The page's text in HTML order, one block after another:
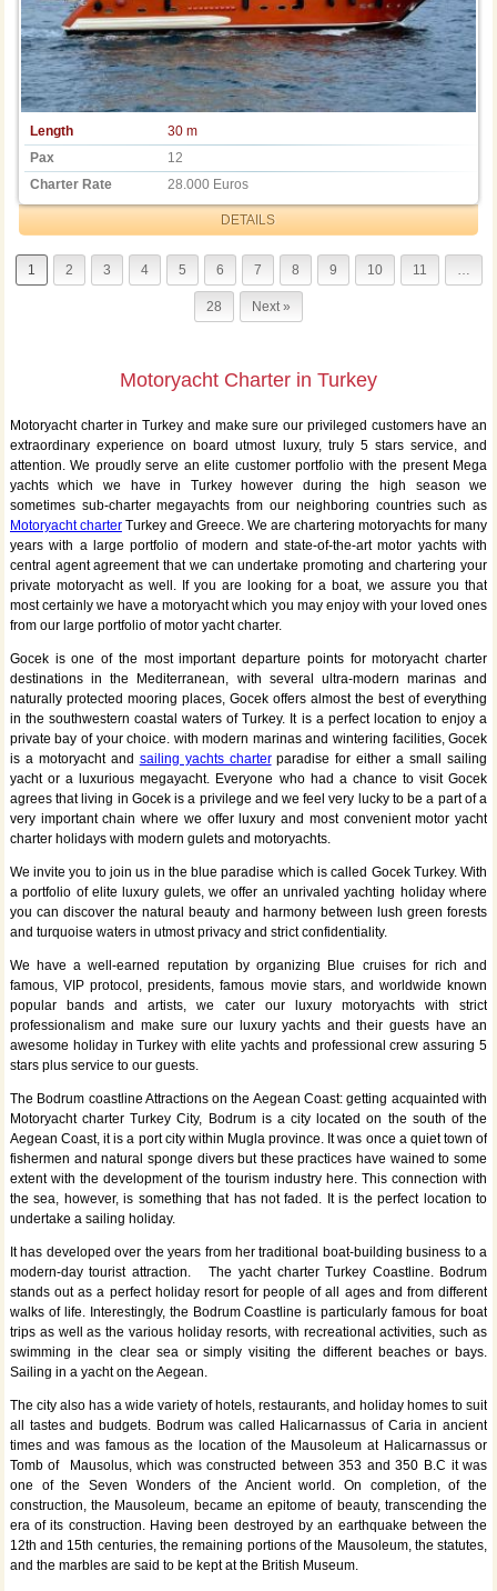
Length
30 m
Pax
12
Charter Rate
28.000 Euros
DETAILS
1 2 3 4 5 6 7 8 9 10 11 …
28 Next »
Motoryacht Charter in Turkey
Motoryacht charter in Turkey and make sure our privileged customers have an
extraordinary experience on board utmost luxury, truly 5 stars service, and
attention. We proudly serve an elite customer portfolio with the present Mega
yachts which we have in Turkey however during the high season we
sometimes sub-charter megayachts from our neighboring countries such as
Motoryacht charterTurkey and Greece. We are chartering motoryachts for many
years with a large portfolio of modern and state-of-the-art motor yachts with
central agent agreement that we can undertake promoting and chartering your
private motoryacht as well. If you are looking for a boat, we assure you that
most certainly we have a motoryacht which you may enjoy with your loved ones
from our large portfolio of motor yacht charter.
Gocek is one of the most important departure points for motoryacht charter
destinations in the Mediterranean, with several ultra-modern marinas and
naturally protected mooring places, Gocek offers almost the best of everything
in the southwestern coastal waters of Turkey. It is a perfect location to enjoy a
private bay of your choice. with modern marinas and wintering facilities, Gocek
is a motoryacht and sailing yachts charterparadise for either a small sailing
yacht or a luxurious megayacht. Everyone who had a chance to visit Gocek
agrees that living in Gocek is a privilege and we feel very lucky to be a part of a
very important chain where we offer luxury and most convenient motor yacht
charter holidays with modern gulets and motoryachts.
We invite you to join us in the blue paradise which is called Gocek Turkey. With
a portfolio of elite luxury gulets, we offer an unrivaled yachting holiday where
you can discover the natural beauty and harmony between lush green forests
and turquoise waters in utmost privacy and strict confidentiality.
We have a well-earned reputation by organizing Blue cruises for rich and
famous, VIP protocol, presidents, famous movie stars, and worldwide known
popular bands and artists, we cater our luxury motoryachts with strict
professionalism and make sure our luxury yachts and their guests have an
awesome holiday in Turkey with elite yachts and professional crew assuring 5
stars plus service to our guests.
The Bodrum coastline Attractions on the Aegean Coast: getting acquainted with
Motoryacht charter Turkey City, Bodrum is a city located on the south of the
Aegean Coast, it is a port city within Mugla province. It was once a quiet town of
fishermen and natural sponge divers but these practices have wained to some
extent with the development of the tourism industry here. This connection with
the sea, however, is something that has not faded. It is the perfect location to
undertake a sailing holiday.
It has developed over the years from her traditional boat-building business to a
modern-day tourist attraction. The yacht charter Turkey Coastline. Bodrum
stands out as a perfect holiday resort for people of all ages and from different
walks of life. Interestingly, the Bodrum Coastline is particularly famous for boat
trips as well as the various holiday resorts, with recreational activities, such as
swimming in the clear sea or simply visiting the different beaches or bays.
Sailing in a yacht on the Aegean.
The city also has a wide variety of hotels, restaurants, and holiday homes to suit
all tastes and budgets. Bodrum was called Halicarnassus of Caria in ancient
times and was famous as the location of the Mausoleum at Halicarnassus or
Tomb of Mausolus, which was constructed between 353 and 350 B.C it was
one of the Seven Wonders of the Ancient world. On completion, of the
construction, the Mausoleum, became an epitome of beauty, transcending the
era of its construction. Having been destroyed by an earthquake between the
12th and 15th centuries, the remaining portions of the Mausoleum, the statutes,
and the marbles are said to be kept at the British Museum.